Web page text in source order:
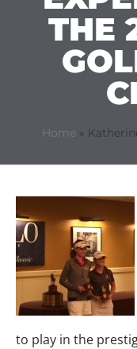
THE
Home »
to play in the